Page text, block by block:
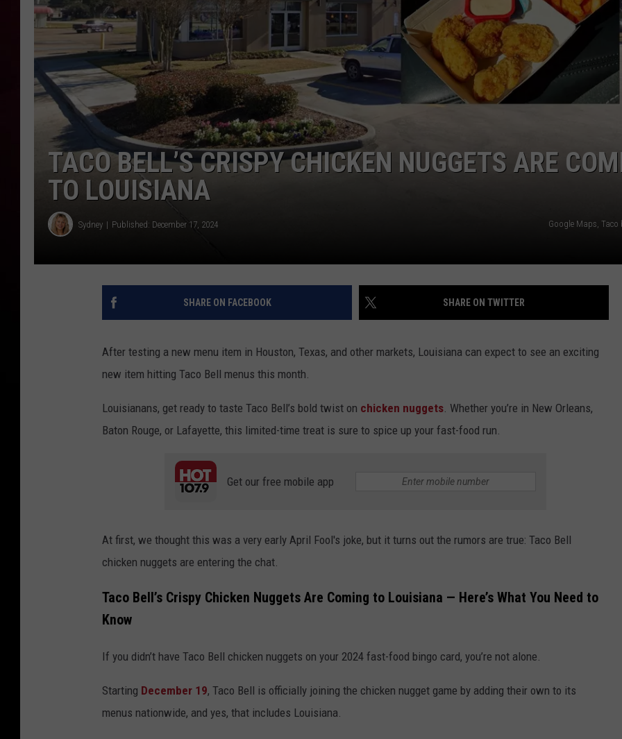
R DUB
TACO BELL’S CRISPY CHICKEN NUGGETS ARE
TO LOUISIANA
Sydney Published: December 17, 2024 Google Maps, Taco
SHARE ON FACEBOOK SHARE ON TWITTER
After testing a new menu item in Houston, Texas, and other markets, Louisiana can expect to see an exciting
new item hitting Taco Bell menus this month.
Louisianans, get ready to taste Taco Bell’s bold twist on chicken nuggets. Whether you’re in New Orleans,
Baton Rouge, or Lafayette, this limited-time treat is sure to spice up your fast-food run.
Get our free mobile app
At first, we thought this was a very early April Fool's joke, but it turns out the rumors are true: Taco Bell
chicken nuggets are entering the chat.
Taco Bell’s Crispy Chicken Nuggets Are Coming to Louisiana — Here’s What You Need to
Know
If you didn’t have Taco Bell chicken nuggets on your 2024 fast-food bingo card, you’re not alone.
Starting December 19, Taco Bell is officially joining the chicken nugget game by adding their own to its
menus nationwide, and yes, that includes Louisiana.